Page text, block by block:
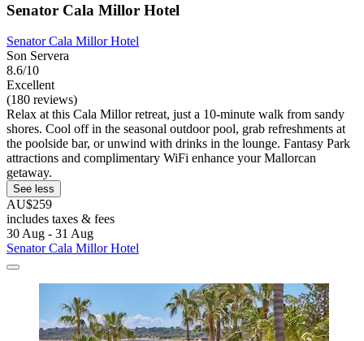
Senator Cala Millor Hotel
Senator Cala Millor Hotel
Son Servera
8.6/10
Excellent
(180 reviews)
Relax at this Cala Millor retreat, just a 10-minute walk from sandy
shores. Cool off in the seasonal outdoor pool, grab refreshments at
the poolside bar, or unwind with drinks in the lounge. Fantasy Park
attractions and complimentary WiFi enhance your Mallorcan
getaway.
See less
AU$259
includes taxes & fees
30 Aug - 31 Aug
Senator Cala Millor Hotel